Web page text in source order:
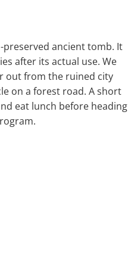
ancient tomb. It
after its actual use. We
out from the ruined city
on a forest road. A short
eat lunch before heading